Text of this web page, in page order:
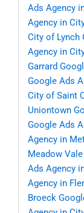
Ads Agency
Agency in
City of Lynch
Agency in
Garrard
Google Ads
City of Saint
Uniontown
Google Ads
Agency in
Meadow Vale
Ads Agency
Agency in
Broeck